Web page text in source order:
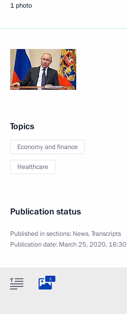
1 photo
Topics
Economy and finance
Healthcare
Publication status
Published in sections: News,Transcripts
Publication date: March 25, 2020, 16:30
1